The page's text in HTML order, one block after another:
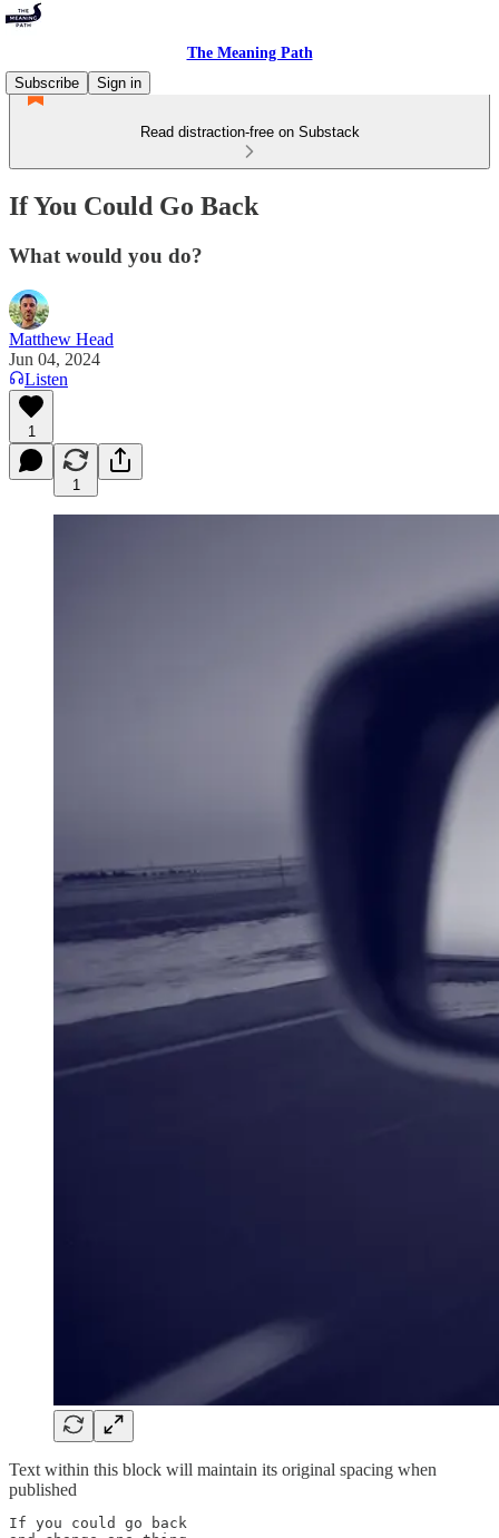
The Meaning Path
Subscribe
Sign in
Read distraction-free on Substack
If You Could Go Back
What would you do?
Matthew Head
Jun 04, 2024
Listen
1
1
Text within this block will maintain its original spacing when
published
If you could go back